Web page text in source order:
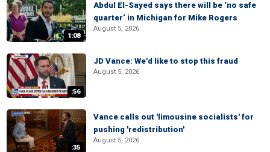
1:08
Abdul El-Sayed says there will be ‘no safe
quarter’ in Michigan for Mike Rogers
August 5, 2026
:56
JD Vance: We'd like to stop this fraud
August 5, 2026
:35
Vance calls out 'limousine socialists' for
pushing 'redistribution'
August 5, 2026